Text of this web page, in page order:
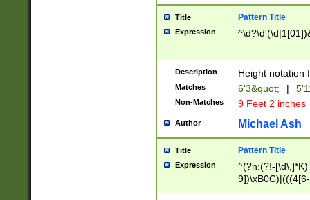
been checked
the number of
\k<sep> #
zeros if needed
followed by a
format (0?[1-
minutes and
# 24 hour
#required
Title Pattern Title
Expression
Description Height notation
Matches 6'3&quot; |
Non-Matches 9 Feet 2 inches
Author Michael Ash
Title Pattern Title
Expression
^(?n:(?!-
(\xB0[CF]|K) )$